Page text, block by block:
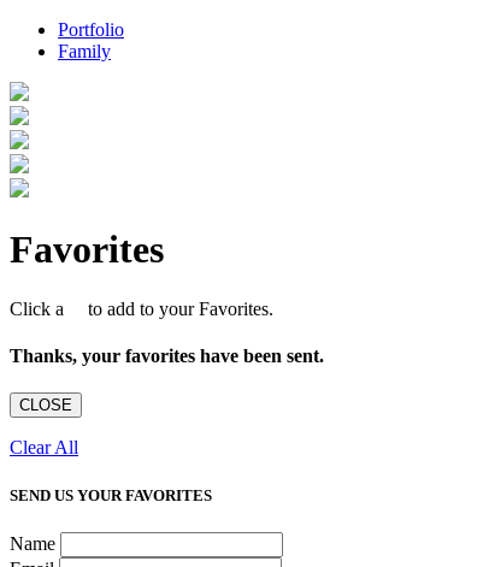
Portfolio
Family
Favorites
Click a to add to your Favorites.
Thanks, your favorites have been sent.
CLOSE
Clear All
SEND US YOUR FAVORITES
Name